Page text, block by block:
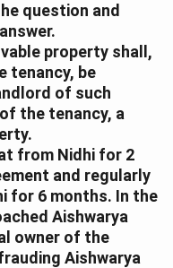
question and
property shall,
tenancy, be
of such
the tenancy, a
from Nidhi for 2
and regularly
for 6 months. In the
Aishwarya
owner of the
Aishwarya